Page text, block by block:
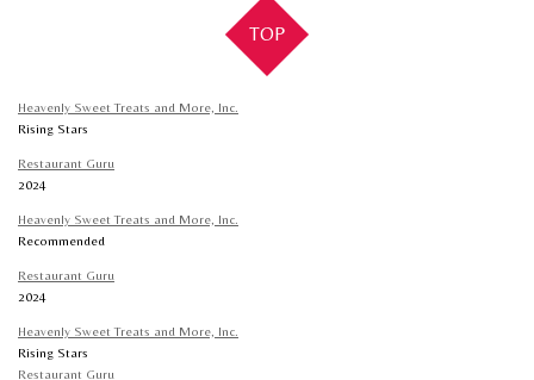
TOP
Heavenly Sweet Treats and More, Inc.
Rising Stars
Restaurant Guru
2024
Heavenly Sweet Treats and More, Inc.
Recommended
Restaurant Guru
2024
Heavenly Sweet Treats and More, Inc.
Rising Stars
Restaurant Guru